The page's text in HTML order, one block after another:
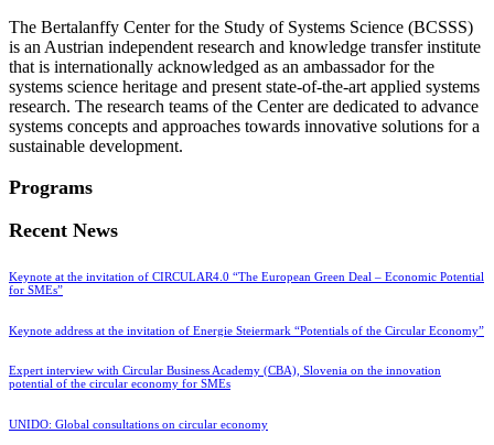
The Bertalanffy Center for the Study of Systems Science (BCSSS)
is an Austrian independent research and knowledge transfer institute
that is internationally acknowledged as an ambassador for the
systems science heritage and present state-of-the-art applied systems
research. The research teams of the Center are dedicated to advance
systems concepts and approaches towards innovative solutions for a
sustainable development.
Programs
Recent News
Keynote at the invitation of CIRCULAR4.0 “The European Green Deal – Economic Potential
for SMEs”
Keynote address at the invitation of Energie Steiermark “Potentials of the Circular Economy”
Expert interview with Circular Business Academy (CBA), Slovenia on the innovation
potential of the circular economy for SMEs
UNIDO: Global consultations on circular economy